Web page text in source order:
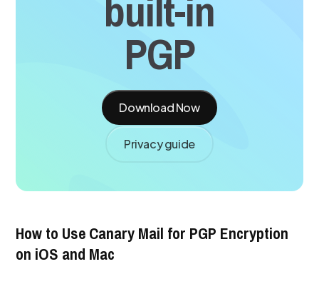
PGP
Download Now
Privacy guide
How to Use Canary Mail for PGP Encryption
on iOS and Mac